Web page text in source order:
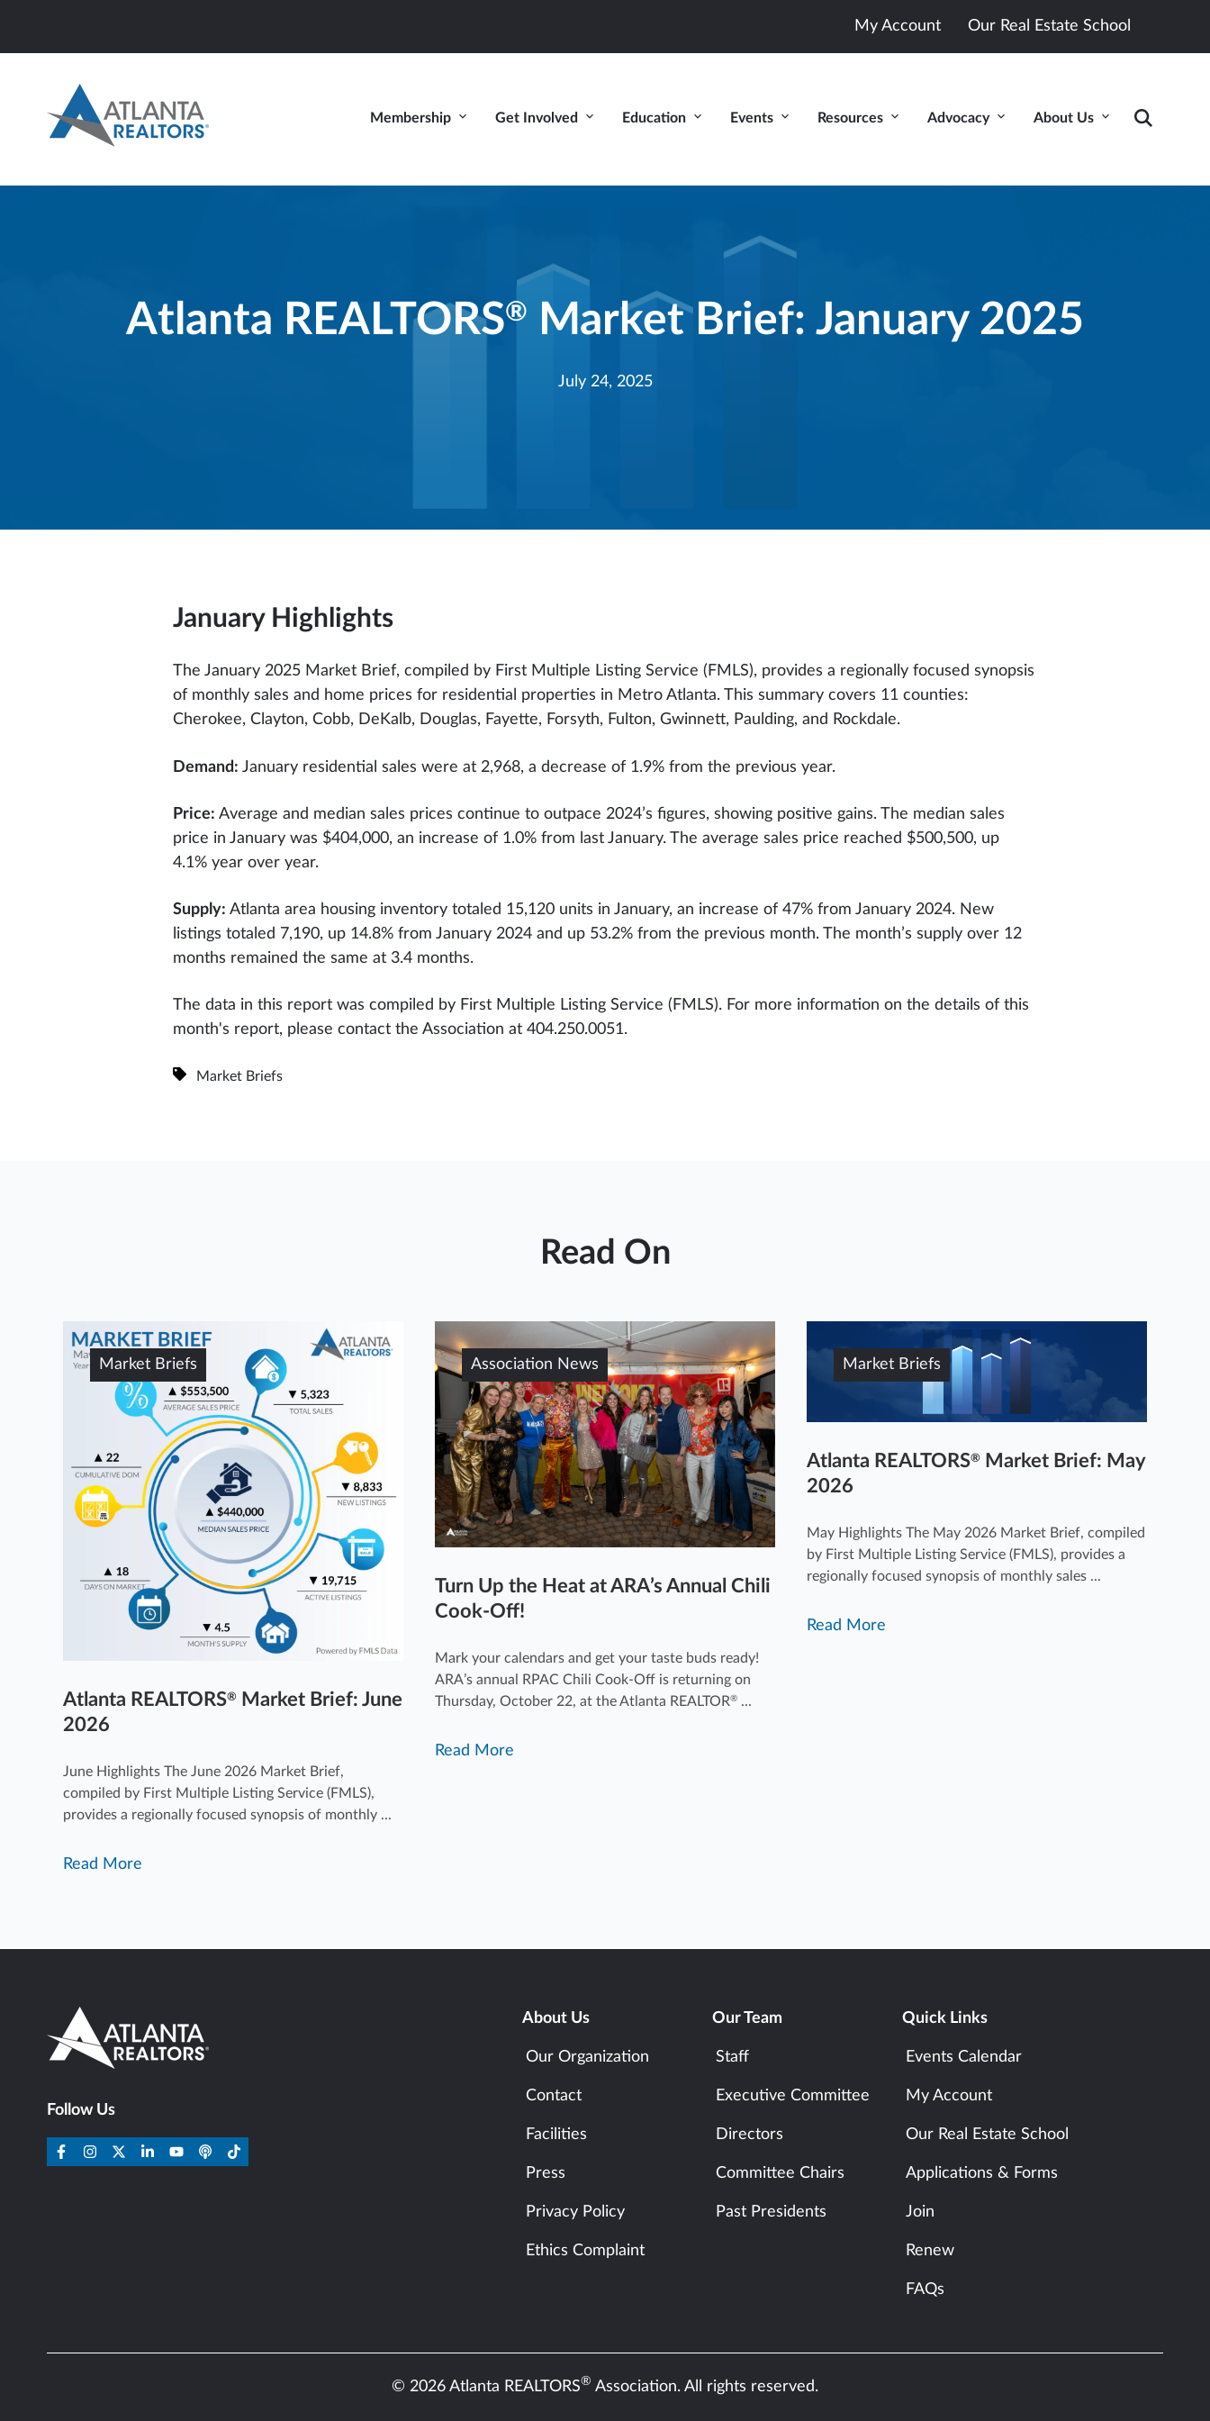
My Account Our Real Estate School
Membership Get Involved Education Events Resources Advocacy About Us
Atlanta REALTORS® Market Brief: January 2025
July 24, 2025
January Highlights
The January 2025 Market Brief, compiled by First Multiple Listing Service (FMLS), provides a regionally focused synopsis
of monthly sales and home prices for residential properties in Metro Atlanta. This summary covers 11 counties:
Cherokee, Clayton, Cobb, DeKalb, Douglas, Fayette, Forsyth, Fulton, Gwinnett, Paulding, and Rockdale.
Demand: January residential sales were at 2,968, a decrease of 1.9% from the previous year.
Price: Average and median sales prices continue to outpace 2024’s figures, showing positive gains. The median sales
price in January was $404,000, an increase of 1.0% from last January. The average sales price reached $500,500, up
4.1% year over year.
Supply: Atlanta area housing inventory totaled 15,120 units in January, an increase of 47% from January 2024. New
listings totaled 7,190, up 14.8% from January 2024 and up 53.2% from the previous month. The month’s supply over 12
months remained the same at 3.4 months.
The data in this report was compiled by First Multiple Listing Service (FMLS). For more information on the details of this
month's report, please contact the Association at 404.250.0051.
Market Briefs
Read On
Market Briefs
Atlanta REALTORS®
Market Brief: June
2026
June Highlights The June 2026 Market Brief,
compiled by First Multiple Listing Service (FMLS),
provides a regionally focused synopsis of monthly ...
Read More
Association News
Turn Up the Heat at ARA’s Annual Chili
Cook-Off!
Mark your calendars and get your taste buds ready!
ARA’s annual RPAC Chili Cook-Off is returning on
Thursday, October 22, at the Atlanta REALTOR®...
Read More
Market Briefs
Atlanta REALTORS®Market Brief: May
2026
May Highlights The May 2026 Market Brief, compiled
by First Multiple Listing Service (FMLS), provides a
regionally focused synopsis of monthly sales ...
Read More
Follow Us
About Us
Our Organization
Contact
Facilities
Press
Privacy Policy
Ethics Complaint
Our Team
Staff
Executive Committee
Directors
Committee Chairs
Past Presidents
Quick Links
Events Calendar
My Account
Our Real Estate School
Applications & Forms
Join
Renew
FAQs
© 2026 Atlanta REALTORS® Association. All rights reserved.